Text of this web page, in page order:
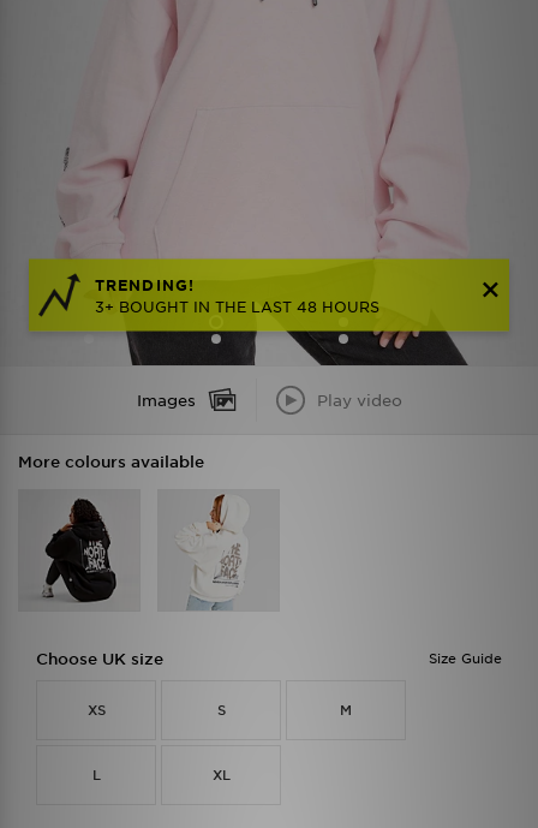
TRENDING!
3+ BOUGHT IN THE LAST 48 HOURS
Images Play video
More colours available
Size Guide
Choose UK size
XS S M
L XL